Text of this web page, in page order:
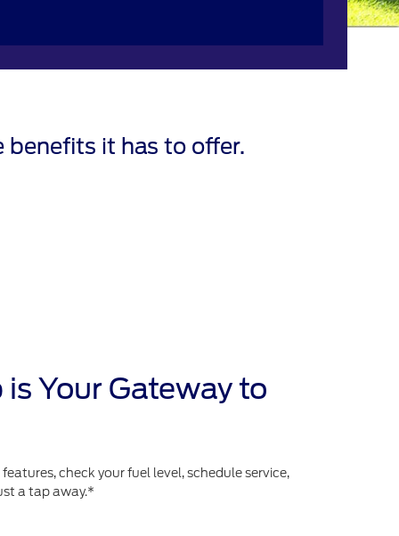
it has to offer.
Your Gateway to
check your fuel level, schedule service,
a tap away.*